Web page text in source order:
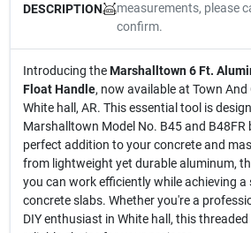
DESCRIPTION
measurements, please
confirm.
Introducing theMarshalltown 6 Ft.
Float Handle, now available at Town
White hall, AR. This essential tool is
Marshalltown Model No. B45 and B48FR
perfect addition to your concrete and
from lightweight yet durable aluminum,
you can work efficiently while achieving
concrete slabs. Whether you're a
DIY enthusiast in White hall, this